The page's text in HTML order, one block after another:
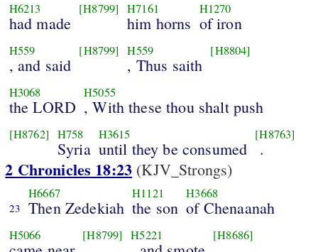
H6213
had made
[H8799] H7161
him horns
H1270
of iron
H559
, and said
[H8799] H559
, Thus saith
[H8804]
H3068
the LORD
H5055
, With these thou shalt push
[H8762] H758
Syria
H3615
until they be consumed
[H8763]
.
2 Chronicles 18:23 (KJV_Strongs)
23
H6667
Then Zedekiah
H1121
the son
H3668
of Chenaanah
H5066 [H8799] H5221 [H8686]